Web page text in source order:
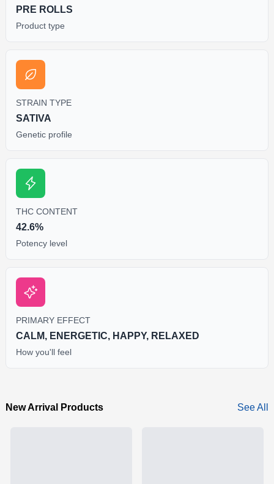
PRE ROLLS
Product type
STRAIN TYPE
SATIVA
Genetic profile
THC CONTENT
42.6%
Potency level
PRIMARY EFFECT
CALM, ENERGETIC, HAPPY, RELAXED
How you'll feel
New Arrival Products See All